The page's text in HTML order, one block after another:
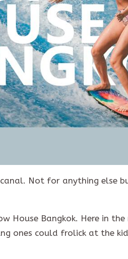
Not for anything else
House Bangkok. Here in
ones could frolick at the